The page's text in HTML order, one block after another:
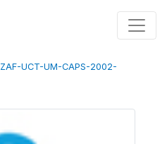
ZAF-UCT-UM-CAPS-2002-